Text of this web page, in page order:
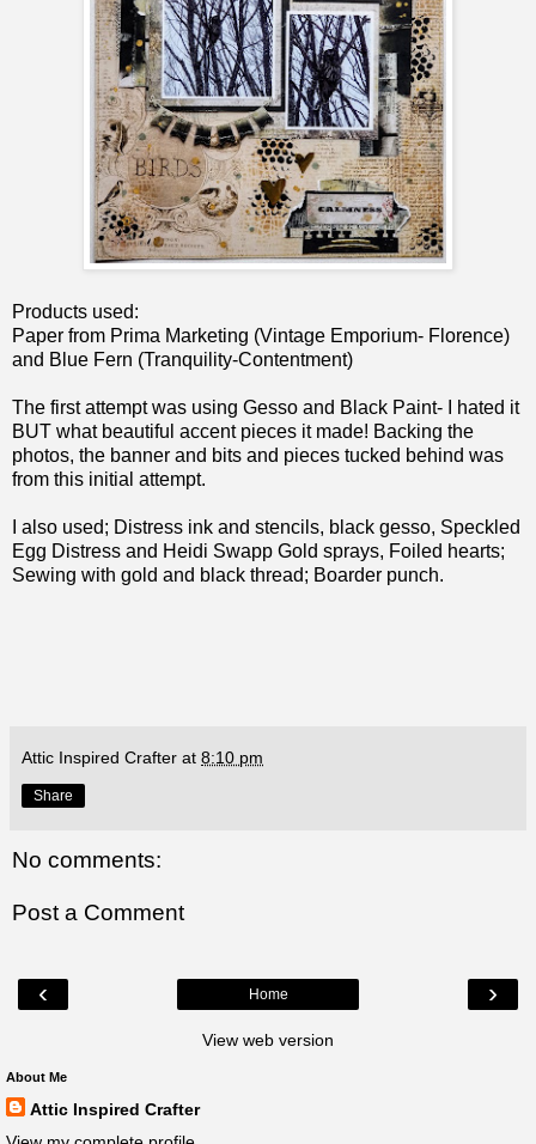
Products used:
Paper from Prima Marketing (Vintage Emporium- Florence)
and Blue Fern (Tranquility-Contentment)
The first attempt was using Gesso and Black Paint- I hated it
BUT what beautiful accent pieces it made! Backing the
photos, the banner and bits and pieces tucked behind was
from this initial attempt.
I also used; Distress ink and stencils, black gesso, Speckled
Egg Distress and Heidi Swapp Gold sprays, Foiled hearts;
Sewing with gold and black thread; Boarder punch.
Attic Inspired Crafter at 8:10 pm
Share
No comments:
Post a Comment
‹ ›
Home
View web version
About Me
Attic Inspired Crafter